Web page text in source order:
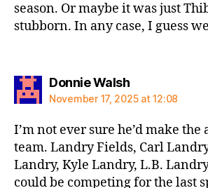
season. Or maybe it was just
stubborn. In any case, I guess
Donnie Walshsays:
November 17, 2025 at 12:08
I’m not ever sure he’d make
team. Landry Fields, Carl
Landry, Kyle Landry, L.B.
could be competing for the last